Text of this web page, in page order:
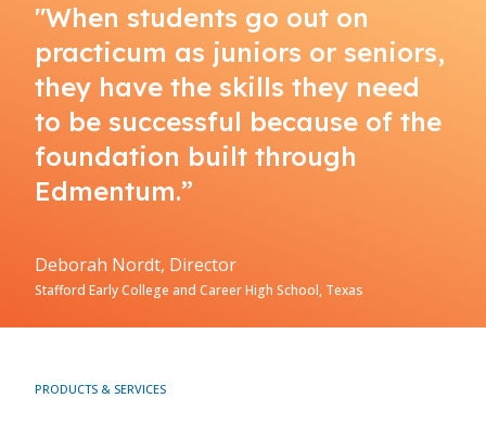
"When students go out on
practicum as juniors or seniors,
they have the skills they need
to be successful because of the
foundation built through
Edmentum.”
Deborah Nordt, Director
Stafford Early College and Career High School, Texas
PRODUCTS & SERVICES